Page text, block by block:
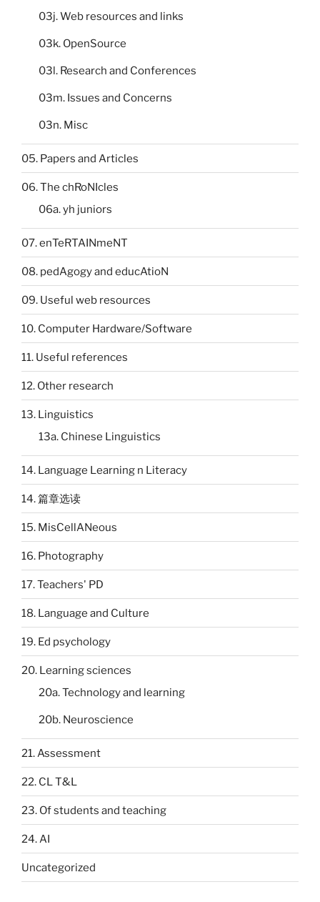
03j. Web resources and links
03k. OpenSource
03l. Research and Conferences
03m. Issues and Concerns
03n. Misc
05. Papers and Articles
06. The chRoNIcles
06a. yh juniors
07. enTeRTAINmeNT
08. pedAgogy and educAtioN
09. Useful web resources
10. Computer Hardware/Software
11. Useful references
12. Other research
13. Linguistics
13a. Chinese Linguistics
14. Language Learning n Literacy
14. 篇章选读
15. MisCellANeous
16. Photography
17. Teachers' PD
18. Language and Culture
19. Ed psychology
20. Learning sciences
20a. Technology and learning
20b. Neuroscience
21. Assessment
22. CL T&L
23. Of students and teaching
24. AI
Uncategorized